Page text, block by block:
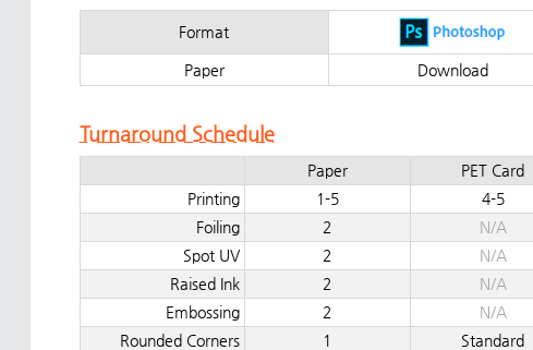
Format
Paper Download
Turnaround Schedule
Paper PET Card
Printing
1-5 4-5
Foiling
2 N/A
Spot UV
2 N/A
Raised Ink
2 N/A
Embossing
2 N/A
Rounded Corners
1 Standard